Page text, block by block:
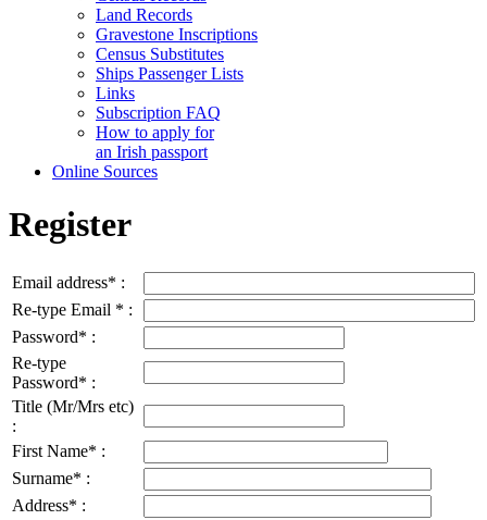
Land Records
Gravestone Inscriptions
Census Substitutes
Ships Passenger Lists
Links
Subscription FAQ
How to apply for
an Irish passport
Online Sources
Register
Email address* :
Re-type Email * :
Password* :
Re-type
Password* :
Title (Mr/Mrs etc)
:
First Name* :
Surname* :
Address* :